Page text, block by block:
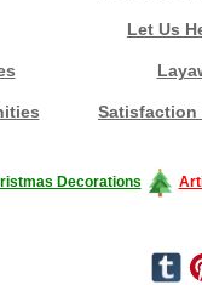
Let Us
Satisfaction
Decorations